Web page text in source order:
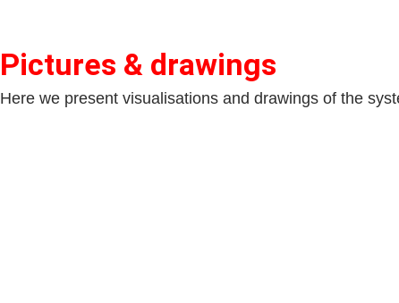
Pictures & drawings
Here we present visualisations and drawings of the